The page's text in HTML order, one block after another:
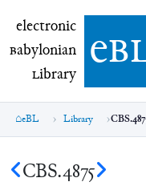
electronic
electronic
Babylonian
Library e
eBL Library
CBS.4875